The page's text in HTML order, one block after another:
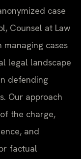
case
Counsel at Law
managing cases
legal landscape
defending
Our approach
the charge,
and
factual